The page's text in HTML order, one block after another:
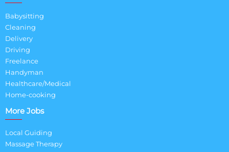
Babysitting
Cleaning
Delivery
Driving
Freelance
Handyman
Healthcare/Medical
Home-cooking
More Jobs
Local Guiding
Massage Therapy